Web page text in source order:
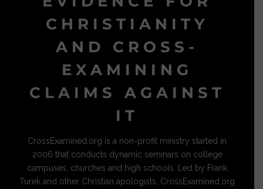
CHRISTIANITY
AND CROSS-
EXAMINING
CLAIMS AGAINST
IT
CrossExamined.org is a non-profit ministry started in
2006 that conducts dynamic seminars on college
campuses, churches and high schools. Led by Frank
Turek and other Christian apologists, CrossExamined.org